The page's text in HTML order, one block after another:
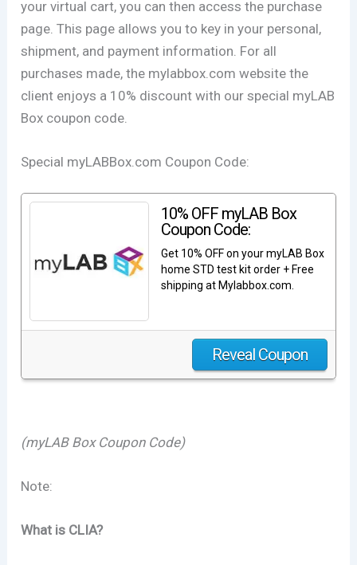
your virtual cart, you can then access the purchase
page. This page allows you to key in your personal,
shipment, and payment information. For all
purchases made, the mylabbox.com website the
client enjoys a 10% discount with our special myLAB
Box coupon code.
Special myLABBox.com Coupon Code:
10% OFF myLAB Box
Coupon Code:
Get 10% OFF on your myLAB Box
home STD test kit order + Free
shipping at Mylabbox.com.
Reveal Coupon
(myLAB Box Coupon Code)
Note:
What is CLIA?